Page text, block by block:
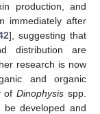
production, and
immediately after
], suggesting that
distribution are
research is now
and organic
ofDinophysis spp.
developed and